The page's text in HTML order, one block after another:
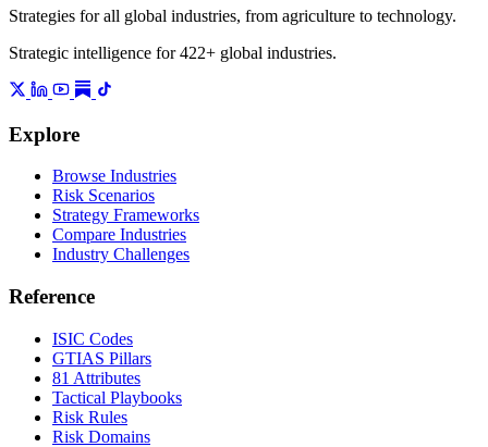
Strategies for all global industries, from agriculture to technology.
Strategic intelligence for 422+ global industries.
Explore
Browse Industries
Risk Scenarios
Strategy Frameworks
Compare Industries
Industry Challenges
Reference
ISIC Codes
GTIAS Pillars
81 Attributes
Tactical Playbooks
Risk Rules
Risk Domains